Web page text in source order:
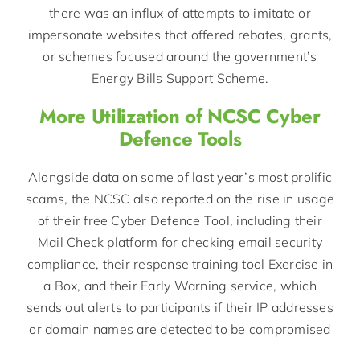
there was an influx of attempts to imitate or
impersonate websites that offered rebates, grants,
or schemes focused around the government’s
Energy Bills Support Scheme.
More Utilization of NCSC Cyber
Defence Tools
Alongside data on some of last year’s most prolific
scams, the NCSC also reported on the rise in usage
of their free Cyber Defence Tool, including their
Mail Check platform for checking email security
compliance, their response training tool Exercise in
a Box, and their Early Warning service, which
sends out alerts to participants if their IP addresses
or domain names are detected to be compromised